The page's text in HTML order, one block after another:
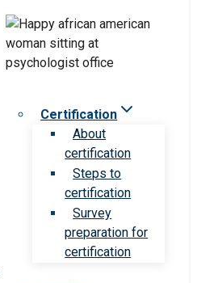
Certification
About
certification
Steps to
certification
Survey
preparation for
certification